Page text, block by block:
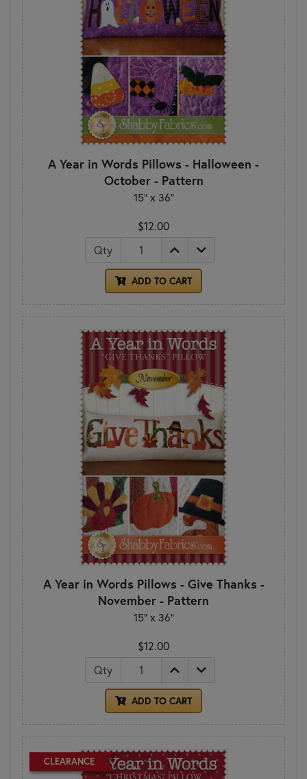
A Year in Words Pillows - Halloween -
October - Pattern
15" x 36"
$12.00
Qty
ADD TO CART
A Year in Words Pillows - Give Thanks -
November - Pattern
15" x 36"
$12.00
Qty
ADD TO CART
CLEARANCE